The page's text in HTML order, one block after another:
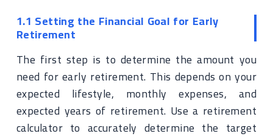
1.1 Setting the Financial Goal for Early
Retirement
The first step is to determine the amount you
need for early retirement. This depends on your
expected lifestyle, monthly expenses, and
expected years of retirement. Use a retirement
calculator to accurately determine the target